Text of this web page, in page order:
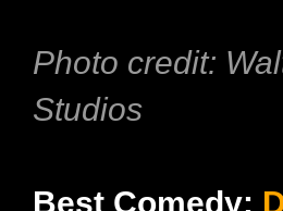
Photo credit:
Studios
Best Comedy: